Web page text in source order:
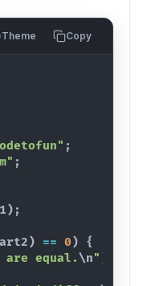
Theme Copy
;
;
) ;
) == 0 )
{
are equal.\n"